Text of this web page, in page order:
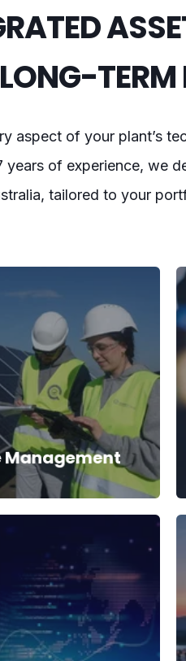
aspect of your plant’s
of experience, we
tailored to your
Management